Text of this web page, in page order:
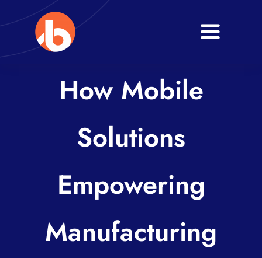
to
content
Toggle
How Mobile
Solutions
Empowering
Manufacturing